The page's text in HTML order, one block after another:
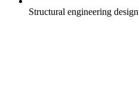
Structural engineering design